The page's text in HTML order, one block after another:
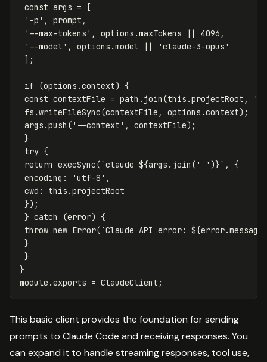
const args =
[
' -p ' , prompt ,
' --max-tokens ' , options .maxTokens || 4096 ,
' --model ' , options .model || 'claude-3-opus '
];
if (options .context) {
const contextFile = path . join (this .projectRoot , '
fs .writeFileSync(contextFile , options .context);
args .push ( ' --context ' , contextFile);
}
try {
return execSync(`claude ${args . join ( ' ' )}` ,
{
encoding : 'utf-8 ' ,
cwd : this .projectRoot
});
} catch (error) {
throw new Error(`Claude API error: ${error.message
}
}
}
module .exports = ClaudeClient ;
This basic client provides the foundation for sending
prompts to Claude Code and receiving responses. You
can expand it to handle streaming responses, tool use,